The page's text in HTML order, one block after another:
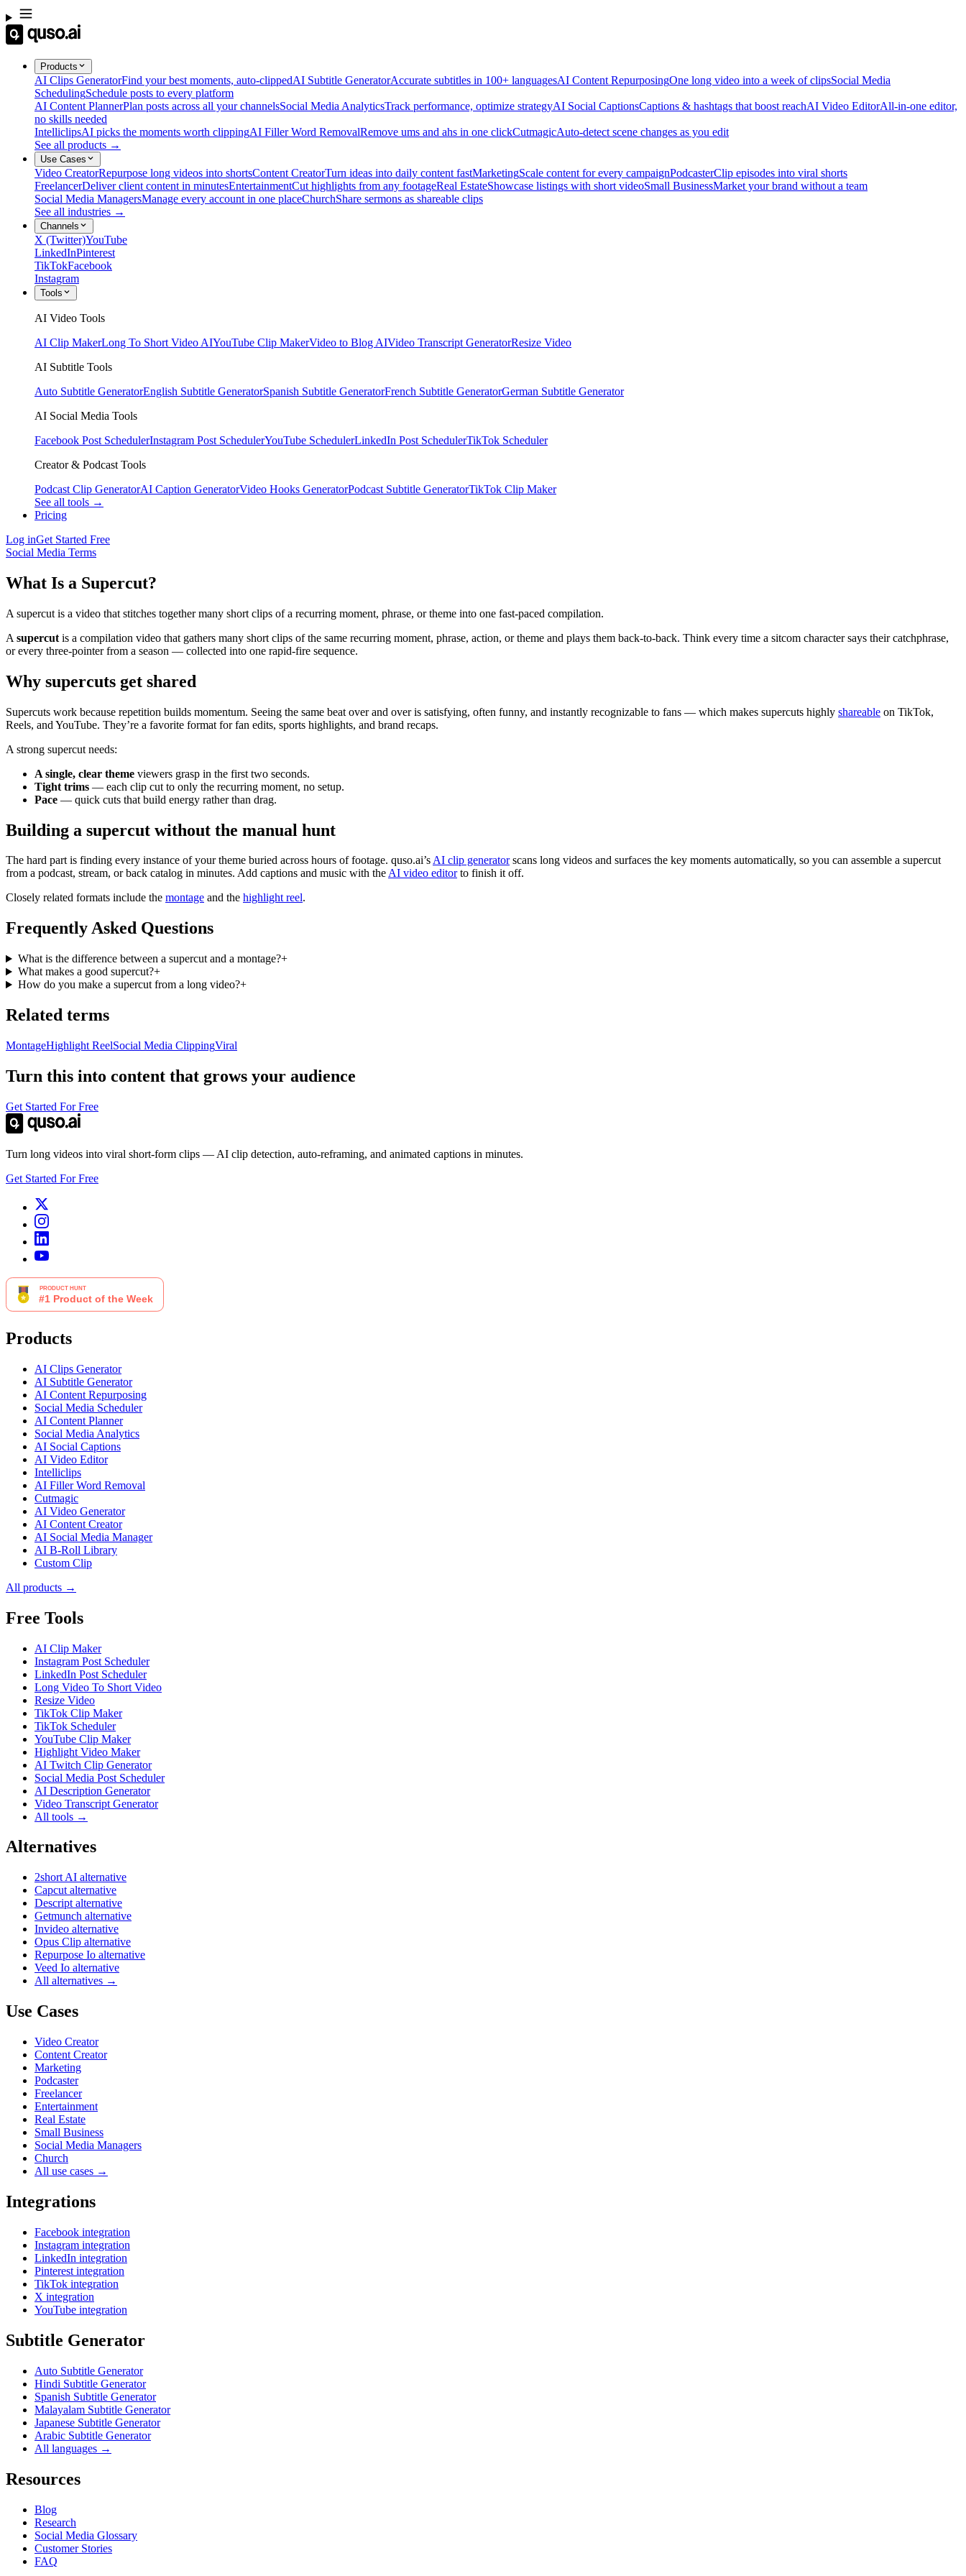
Products
AI Clips GeneratorFind your best moments, auto-clippedAI Subtitle GeneratorAccurate subtitles in 100+ languagesAI Content RepurposingOne long video into a week of clipsSocial Media
SchedulingSchedule posts to every platform
AI Content PlannerPlan posts across all your channelsSocial Media AnalyticsTrack performance, optimize strategyAI Social CaptionsCaptions & hashtags that boost reachAI Video EditorAll-in-one editor,
no skills needed
IntelliclipsAI picks the moments worth clippingAI Filler Word RemovalRemove ums and ahs in one clickCutmagicAuto-detect scene changes as you edit
See all products →
Use Cases
Video CreatorRepurpose long videos into shortsContent CreatorTurn ideas into daily content fastMarketingScale content for every campaignPodcasterClip episodes into viral shorts
FreelancerDeliver client content in minutesEntertainmentCut highlights from any footageReal EstateShowcase listings with short videoSmall BusinessMarket your brand without a team
Social Media ManagersManage every account in one placeChurchShare sermons as shareable clips
See all industries →
Channels
X (Twitter)YouTube
LinkedInPinterest
TikTokFacebook
Instagram
Tools
AI Video Tools
AI Clip MakerLong To Short Video AIYouTube Clip MakerVideo to Blog AIVideo Transcript GeneratorResize Video
AI Subtitle Tools
Auto Subtitle GeneratorEnglish Subtitle GeneratorSpanish Subtitle GeneratorFrench Subtitle GeneratorGerman Subtitle Generator
AI Social Media Tools
Facebook Post SchedulerInstagram Post SchedulerYouTube SchedulerLinkedIn Post SchedulerTikTok Scheduler
Creator & Podcast Tools
Podcast Clip GeneratorAI Caption GeneratorVideo Hooks GeneratorPodcast Subtitle GeneratorTikTok Clip Maker
See all tools →
Pricing
Log inGet Started Free
Social Media Terms
What Is a Supercut?
A supercut is a video that stitches together many short clips of a recurring moment, phrase, or theme into one fast-paced compilation.
A supercut is a compilation video that gathers many short clips of the same recurring moment, phrase, action, or theme and plays them back-to-back. Think every time a sitcom character says their catchphrase,
or every three-pointer from a season — collected into one rapid-fire sequence.
Why supercuts get shared
Supercuts work because repetition builds momentum. Seeing the same beat over and over is satisfying, often funny, and instantly recognizable to fans — which makes supercuts highly shareable on TikTok,
Reels, and YouTube. They’re a favorite format for fan edits, sports highlights, and brand recaps.
A strong supercut needs:
A single, clear theme viewers grasp in the first two seconds.
Tight trims — each clip cut to only the recurring moment, no setup.
Pace — quick cuts that build energy rather than drag.
Building a supercut without the manual hunt
The hard part is finding every instance of your theme buried across hours of footage. quso.ai’sAI clip generatorscans long videos and surfaces the key moments automatically, so you can assemble a supercut
from a podcast, stream, or back catalog in minutes. Add captions and music with theAI video editorto finish it off.
Closely related formats include the montage and the highlight reel.
Frequently Asked Questions
What is the difference between a supercut and a montage?+
What makes a good supercut?+
How do you make a supercut from a long video?+
Related terms
MontageHighlight ReelSocial Media ClippingViral
Turn this into content that grows your audience
Get Started For Free
Turn long videos into viral short-form clips — AI clip detection, auto-reframing, and animated captions in minutes.
Get Started For Free
Products
AI Clips Generator
AI Subtitle Generator
AI Content Repurposing
Social Media Scheduler
AI Content Planner
Social Media Analytics
AI Social Captions
AI Video Editor
Intelliclips
AI Filler Word Removal
Cutmagic
AI Video Generator
AI Content Creator
AI Social Media Manager
AI B-Roll Library
Custom Clip
All products →
Free Tools
AI Clip Maker
Instagram Post Scheduler
LinkedIn Post Scheduler
Long Video To Short Video
Resize Video
TikTok Clip Maker
TikTok Scheduler
YouTube Clip Maker
Highlight Video Maker
AI Twitch Clip Generator
Social Media Post Scheduler
AI Description Generator
Video Transcript Generator
All tools →
Alternatives
2short AI alternative
Capcut alternative
Descript alternative
Getmunch alternative
Invideo alternative
Opus Clip alternative
Repurpose Io alternative
Veed Io alternative
All alternatives →
Use Cases
Video Creator
Content Creator
Marketing
Podcaster
Freelancer
Entertainment
Real Estate
Small Business
Social Media Managers
Church
All use cases →
Integrations
Facebook integration
Instagram integration
LinkedIn integration
Pinterest integration
TikTok integration
X integration
YouTube integration
Subtitle Generator
Auto Subtitle Generator
Hindi Subtitle Generator
Spanish Subtitle Generator
Malayalam Subtitle Generator
Japanese Subtitle Generator
Arabic Subtitle Generator
All languages →
Resources
Blog
Research
Social Media Glossary
Customer Stories
FAQ